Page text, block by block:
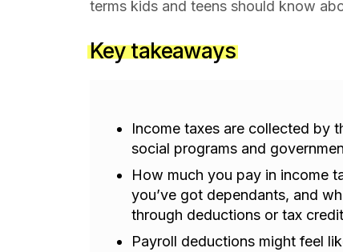
terms kids and teens should know
Key takeaways
Income taxes are collected by
social programs and
How much you pay in income
you’ve got dependants, and
through deductions or tax
Payroll deductions might feel